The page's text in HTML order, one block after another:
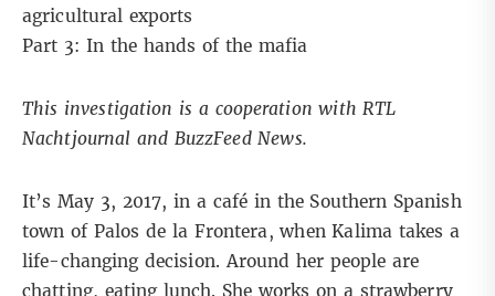
agricultural exports
Part 3: In the hands of the mafia
This investigation is a cooperation with RTL
Nachtjournal and BuzzFeed News.
It’s May 3, 2017, in a café in the Southern Spanish
town of Palos de la Frontera, when Kalima takes a
life-changing decision. Around her people are
chatting, eating lunch. She works on a strawberry